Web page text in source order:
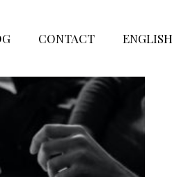
CONTACT ENGLISH